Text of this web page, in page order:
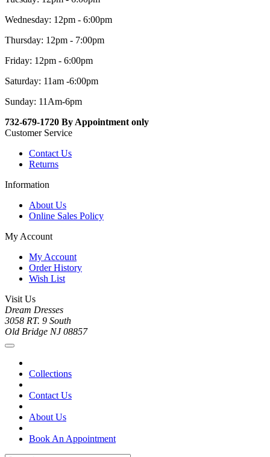
Wednesday: 12pm - 6:00pm
Thursday: 12pm - 7:00pm
Friday: 12pm - 6:00pm
Saturday: 11am -6:00pm
Sunday: 11Am-6pm
732-679-1720 By Appointment only
Customer Service
Contact Us
Returns
Information
About Us
Online Sales Policy
My Account
My Account
Order History
Wish List
Visit Us
Dream Dresses
3058 RT. 9 South
Old Bridge NJ 08857
Collections
Contact Us
About Us
Book An Appointment